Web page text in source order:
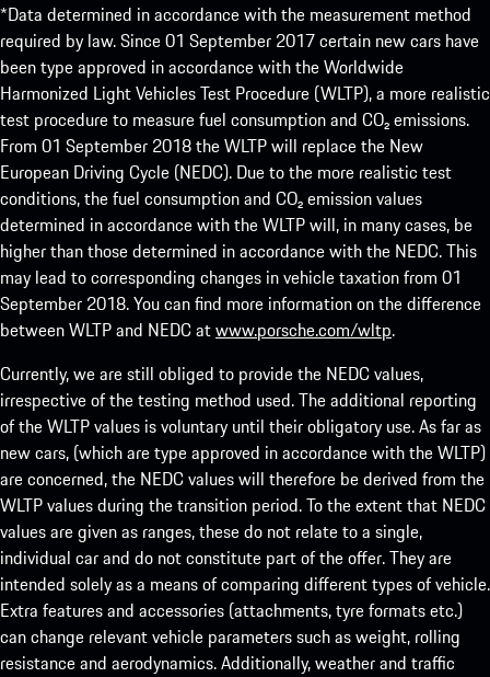
*Data determined in accordance with the measurement method
required by law. Since 01 September 2017 certain new cars have
been type approved in accordance with the Worldwide
Harmonized Light Vehicles Test Procedure (WLTP), a more realistic
test procedure to measure fuel consumption and CO₂ emissions.
From 01 September 2018 the WLTP will replace the New
European Driving Cycle (NEDC). Due to the more realistic test
conditions, the fuel consumption and CO₂ emission values
determined in accordance with the WLTP will, in many cases, be
higher than those determined in accordance with the NEDC. This
may lead to corresponding changes in vehicle taxation from 01
September 2018. You can find more information on the difference
between WLTP and NEDC atwww.porsche.com/wltp.
Currently, we are still obliged to provide the NEDC values,
irrespective of the testing method used. The additional reporting
of the WLTP values is voluntary until their obligatory use. As far as
new cars, (which are type approved in accordance with the WLTP)
are concerned, the NEDC values will therefore be derived from the
WLTP values during the transition period. To the extent that NEDC
values are given as ranges, these do not relate to a single,
individual car and do not constitute part of the offer. They are
intended solely as a means of comparing different types of vehicle.
Extra features and accessories (attachments, tyre formats etc.)
can change relevant vehicle parameters such as weight, rolling
resistance and aerodynamics. Additionally, weather and traffic